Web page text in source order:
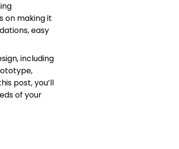
on making it
easy
including
post, you’ll
of your